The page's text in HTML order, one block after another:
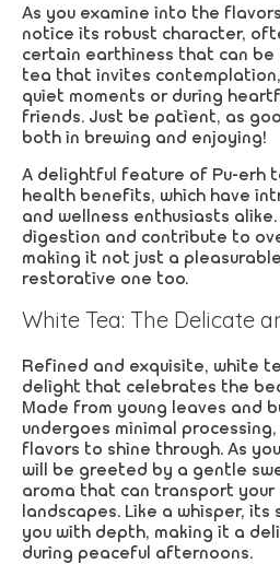
As you examine into the
notice its robust character,
certain earthiness that can be
tea that invites
quiet moments or during
friends. Just be patient, as
both in brewing and enjoying!
A delightful feature of Pu-erh
health benefits, which have
and wellness enthusiasts
digestion and contribute to
making it not just a
restorative one too.
White Tea: The Delicate
Refined and exquisite, white
delight that celebrates the
Made from young leaves and
undergoes minimal
flavors to shine through. As
will be greeted by a gentle
aroma that can transport your
landscapes. Like a whisper, its
you with depth, making it a
during peaceful afternoons.